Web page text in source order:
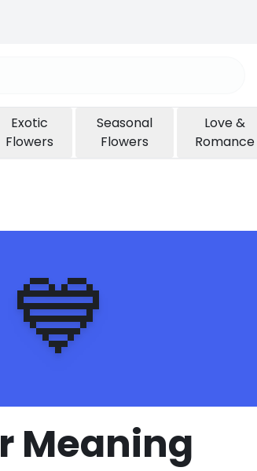
Exotic
Flowers
Seasonal
Flowers
Love &
Romance
💙
Meaning